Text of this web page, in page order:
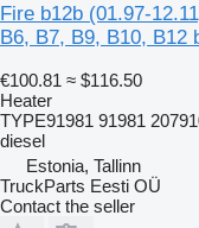
Fire b12b (01.97-
B6, B7, B9, B10, B12
€100.81 ≈ $116.50
Heater
TYPE91981 91981
diesel
Estonia, Tallinn
TruckParts Eesti OÜ
Contact the seller